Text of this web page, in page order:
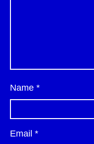
Name *
Email *